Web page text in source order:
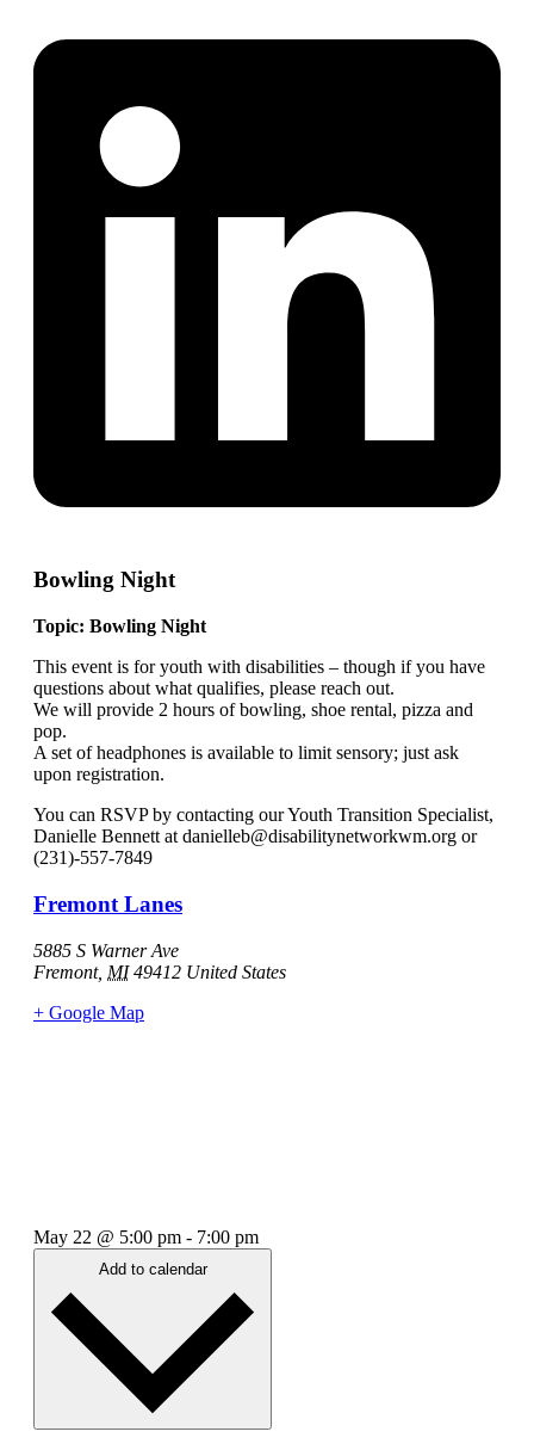
Bowling Night
Topic: Bowling Night
This event is for youth with disabilities – though if you have
questions about what qualifies, please reach out.
We will provide 2 hours of bowling, shoe rental, pizza and
pop.
A set of headphones is available to limit sensory; just ask
upon registration.
You can RSVP by contacting our Youth Transition Specialist,
Danielle Bennett at danielleb@disabilitynetworkwm.org or
(231)-557-7849
Fremont Lanes
5885 S Warner Ave
Fremont, MI 49412 United States
+ Google Map
May 22 @ 5:00 pm - 7:00 pm
Add to calendar